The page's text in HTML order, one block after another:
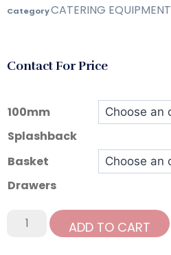
CategoryCATERING EQUIPMENT
Contact For Price
100mm
Splashback
Basket
Drawers
ADD TO CART